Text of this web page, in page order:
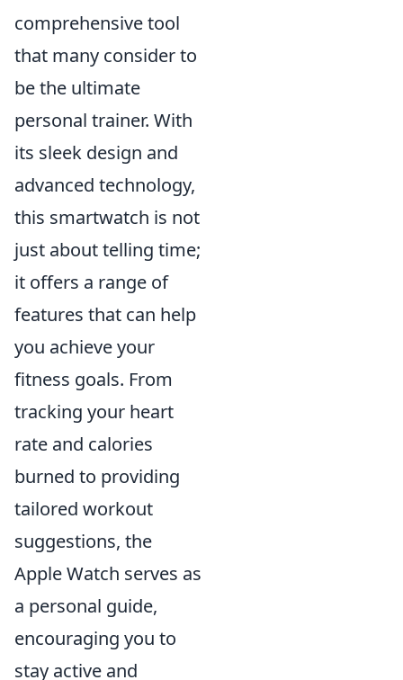
comprehensive tool
that many consider to
be the ultimate
personal trainer. With
its sleek design and
advanced technology,
this smartwatch is not
just about telling time;
it offers a range of
features that can help
you achieve your
fitness goals. From
tracking your heart
rate and calories
burned to providing
tailored workout
suggestions, the
Apple Watch serves as
a personal guide,
encouraging you to
stay active and